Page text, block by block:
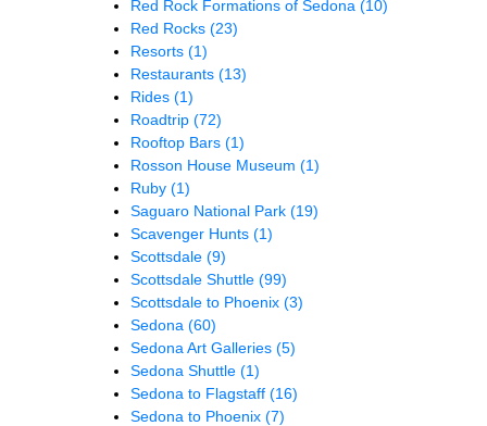
Red Rock Formations of Sedona (10)
Red Rocks (23)
Resorts (1)
Restaurants (13)
Rides (1)
Roadtrip (72)
Rooftop Bars (1)
Rosson House Museum (1)
Ruby (1)
Saguaro National Park (19)
Scavenger Hunts (1)
Scottsdale (9)
Scottsdale Shuttle (99)
Scottsdale to Phoenix (3)
Sedona (60)
Sedona Art Galleries (5)
Sedona Shuttle (1)
Sedona to Flagstaff (16)
Sedona to Phoenix (7)